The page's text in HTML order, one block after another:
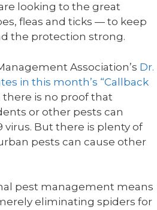
looking to the great
fleas and ticks — to keep
the protection strong.
Association’s Dr.
in this month’s “Callback
there is no proof that
or other pests can
virus. But there is plenty of
pests can cause other
pest management means
eliminating spiders for